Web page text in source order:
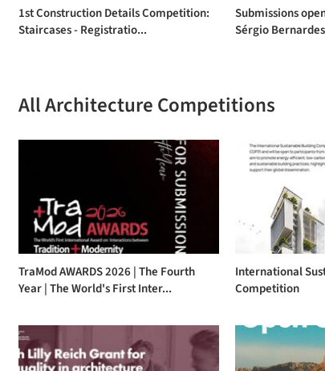
1st Construction Details Competition:
Staircases - Registratio...
Submissions
Sérgio
All Architecture Competitions
TraMod AWARDS 2026 | The Fourth
Year | The World's First Inter...
International
Competition